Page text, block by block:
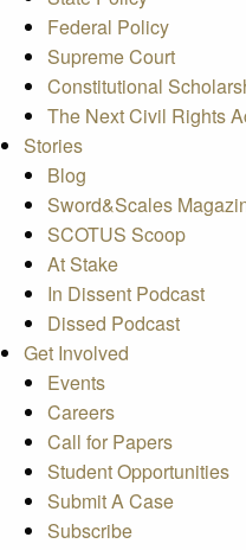
Federal Policy
Supreme Court
Constitutional
The Next Civil Rights
Stories
Blog
Sword&Scales
SCOTUS Scoop
At Stake
In Dissent Podcast
Dissed Podcast
Get Involved
Events
Careers
Call for Papers
Student Opportunities
Submit A Case
Subscribe